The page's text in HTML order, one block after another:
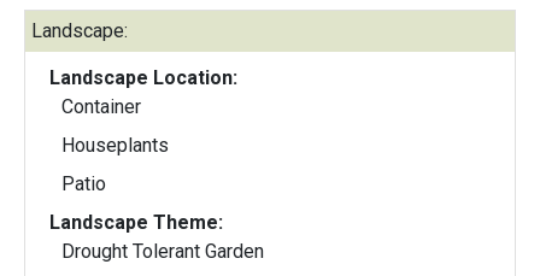
Landscape:
Landscape Location:
Container
Houseplants
Patio
Landscape Theme:
Drought Tolerant Garden